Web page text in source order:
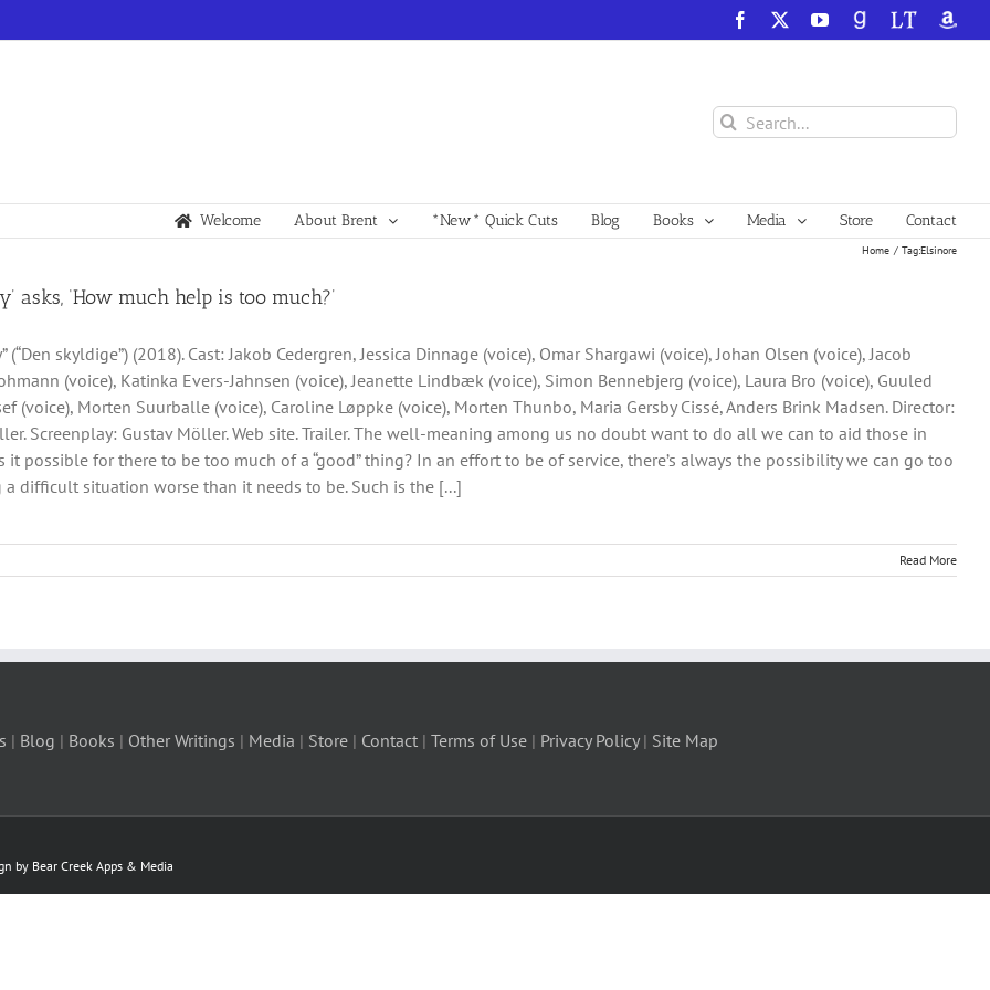
Facebook YouTube
GoodReadsLibraryThing
Search
for:
Welcome About Brent *New* Quick Cuts Blog Books Media Store Contact
Home Tag:Elsinore
asks, ‘How much help is too much?’
(“Den skyldige”) (2018). Cast: Jakob Cedergren, Jessica Dinnage (voice), Omar Shargawi (voice), Johan Olsen (voice), Jacob
(voice), Katinka Evers-Jahnsen (voice), Jeanette Lindbæk (voice), Simon Bennebjerg (voice), Laura Bro (voice), Guuled
(voice), Morten Suurballe (voice), Caroline Løppke (voice), Morten Thunbo, Maria Gersby Cissé, Anders Brink Madsen. Director:
Screenplay: Gustav Möller. Web site. Trailer. The well-meaning among us no doubt want to do all we can to aid those in
it possible for there to be too much of a “good” thing? In an effort to be of service, there’s always the possibility we can go too
a difficult situation worse than it needs to be. Such is the [...]
Read More
| Blog | Books | Other Writings | Media | Store | Contact | Terms of Use | Privacy Policy| Site Map
by Bear Creek Apps & Media